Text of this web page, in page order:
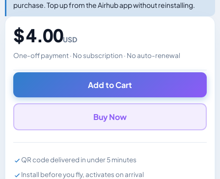
purchase. Top up from the Airhub app without reinstalling.
$ 4.00USD
One-off payment · No subscription · No auto-renewal
Changes the displayed price. Charged in the currency
Add to Cart
Buy Now
QR code delivered in under 5 minutes
Install before you fly, activates on arrival